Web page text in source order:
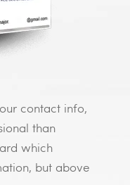
contact info,
than
which
but above